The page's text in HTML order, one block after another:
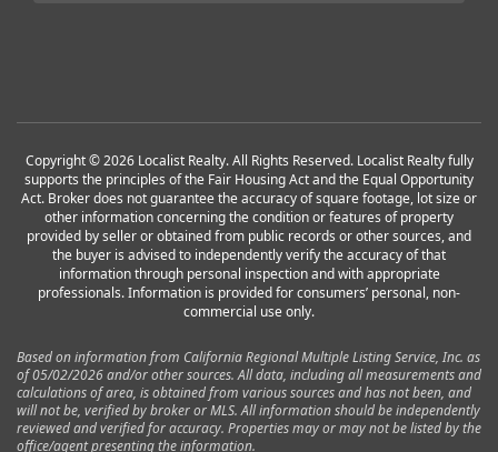
Copyright © 2026 Localist Realty. All Rights Reserved. Localist Realty fully
supports the principles of the Fair Housing Act and the Equal Opportunity
Act. Broker does not guarantee the accuracy of square footage, lot size or
other information concerning the condition or features of property
provided by seller or obtained from public records or other sources, and
the buyer is advised to independently verify the accuracy of that
information through personal inspection and with appropriate
professionals. Information is provided for consumers’ personal, non-
commercial use only.
Based on information from California Regional Multiple Listing Service, Inc. as
of 05/02/2026 and/or other sources. All data, including all measurements and
calculations of area, is obtained from various sources and has not been, and
will not be, verified by broker or MLS. All information should be independently
reviewed and verified for accuracy. Properties may or may not be listed by the
office/agent presenting the information.